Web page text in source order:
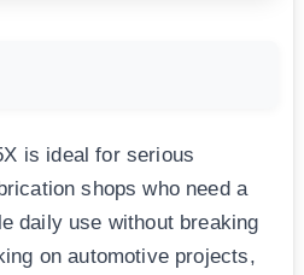
is ideal for serious
shops who need a
daily use without breaking
on automotive projects,